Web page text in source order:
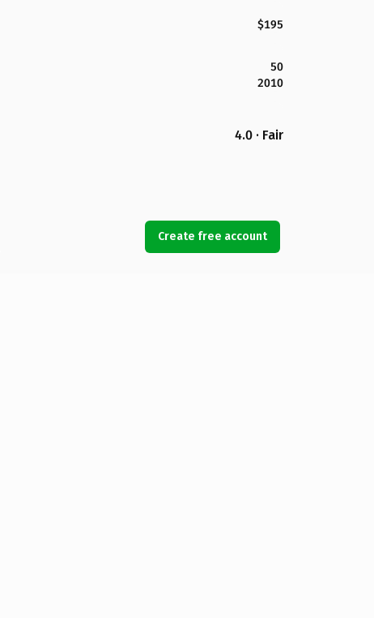
$195
50
2010
4.0 · Fair
Create free account